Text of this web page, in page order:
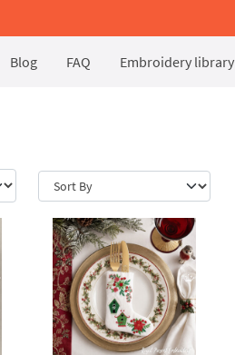
Blog FAQ Embroidery library